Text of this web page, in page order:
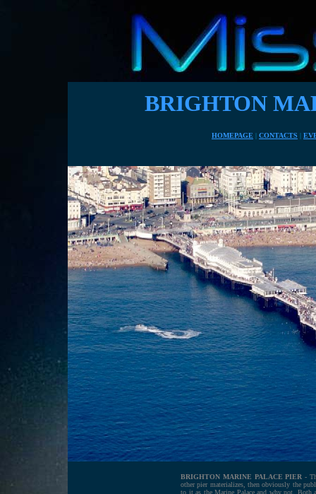
BRIGHTON
HOMEPAGE | CONTACTS |
BRIGHTON MARINE PALACE PIER -
other pier materializes, then obviously the
to it as the Marine Palace and why not. Both